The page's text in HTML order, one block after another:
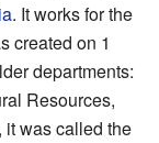
. It works for the
created on 1
departments:
Resources,
it was called the